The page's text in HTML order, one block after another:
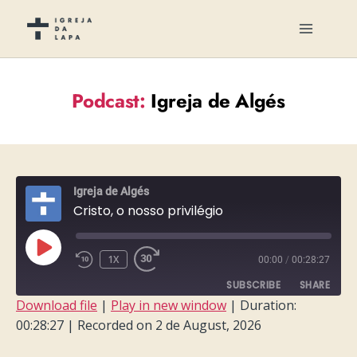
Podcast: Igreja de Algés
Igreja de Algés
Cristo, o nosso privilégio
PLAY
EPISODE
1X 00:00 / 00:28:27
SUBSCRIBE SHARE
SHARE
Download file | Play in new window | Duration:
00:28:27 | Recorded on 2 de August, 2026